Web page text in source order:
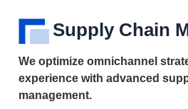
Supply Chain
We optimize omnichannel
experience with advanced
management.